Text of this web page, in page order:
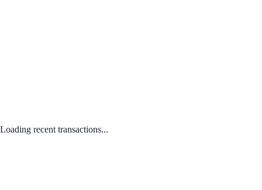
Loading recent transactions...